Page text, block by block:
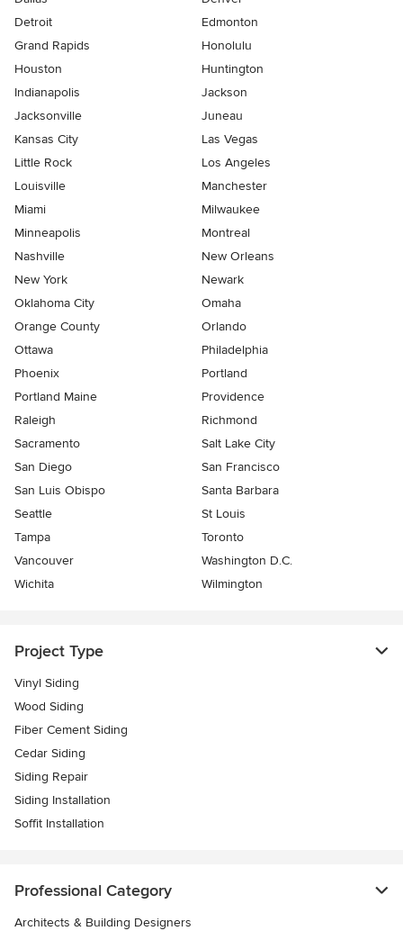
Detroit
Edmonton
Grand Rapids
Honolulu
Houston
Huntington
Indianapolis
Jackson
Jacksonville
Juneau
Kansas City
Las Vegas
Little Rock
Los Angeles
Louisville
Manchester
Miami
Milwaukee
Minneapolis
Montreal
Nashville
New Orleans
New York
Newark
Oklahoma City
Omaha
Orange County
Orlando
Ottawa
Philadelphia
Phoenix
Portland
Portland Maine
Providence
Raleigh
Richmond
Sacramento
Salt Lake City
San Diego
San Francisco
San Luis Obispo
Santa Barbara
Seattle
St Louis
Tampa
Toronto
Vancouver
Washington D.C.
Wichita
Wilmington
Project Type
Vinyl Siding
Wood Siding
Fiber Cement Siding
Cedar Siding
Siding Repair
Siding Installation
Soffit Installation
Professional Category
Architects & Building Designers